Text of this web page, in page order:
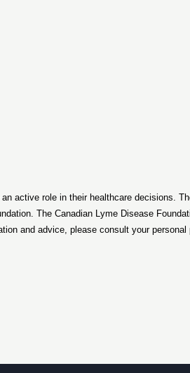
active role in their healthcare
The Canadian Lyme Disease
and advice, please consult your personal